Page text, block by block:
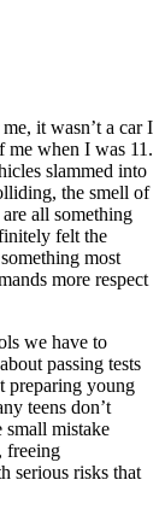
it wasn’t a car I
me when I was 11.
slammed into
the smell of
all something
felt the
most
more respect
we have to
passing tests
preparing young
teens don’t
small mistake
freeing
serious risks that